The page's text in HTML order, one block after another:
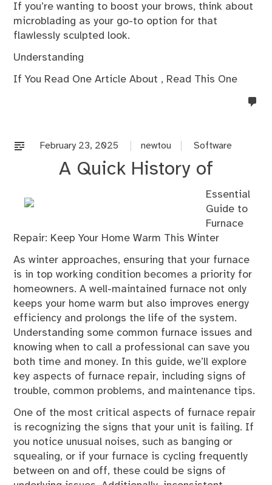
If you’re wanting to boost your brows, think about
microblading as your go-to option for that
flawlessly sculpted look.
Understanding
If You Read One Article About , Read This One
February 23, 2025 newtou Software
A Quick History of
Essential
Guide to
Furnace
Repair: Keep Your Home Warm This Winter
As winter approaches, ensuring that your furnace
is in top working condition becomes a priority for
homeowners. A well-maintained furnace not only
keeps your home warm but also improves energy
efficiency and prolongs the life of the system.
Understanding some common furnace issues and
knowing when to call a professional can save you
both time and money. In this guide, we’ll explore
key aspects of furnace repair, including signs of
trouble, common problems, and maintenance tips.
One of the most critical aspects of furnace repair
is recognizing the signs that your unit is failing. If
you notice unusual noises, such as banging or
squealing, or if your furnace is cycling frequently
between on and off, these could be signs of